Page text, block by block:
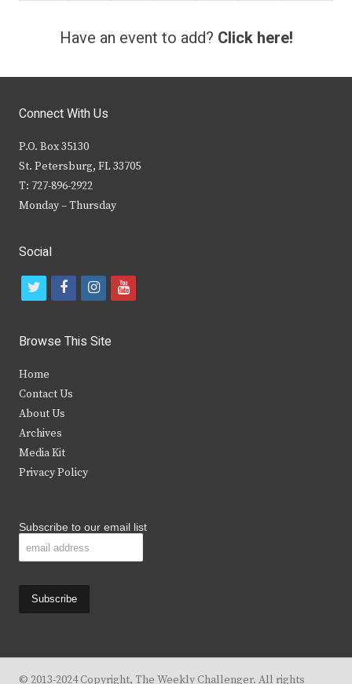
Have an event to add? Click here!
Connect With Us
P.O. Box 35130
St. Petersburg, FL 33705
T: 727-896-2922
Monday – Thursday
Social
t
i
t
e
r
f
c
b
k
i
s
y
Browse This Site
Home
Contact Us
About Us
Archives
Media Kit
Privacy Policy
Subscribe to our email list
© 2013-2024 Copyright, The Weekly Challenger. All rights